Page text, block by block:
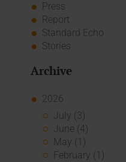
Press
Report
Standard Echo
Stories
Archive
2026
July (3)
June (4)
May (1)
February (1)